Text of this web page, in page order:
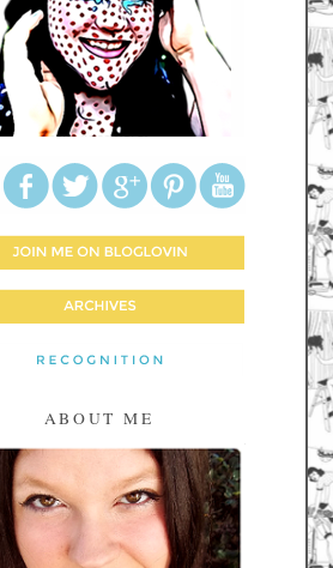
ABOUT ME